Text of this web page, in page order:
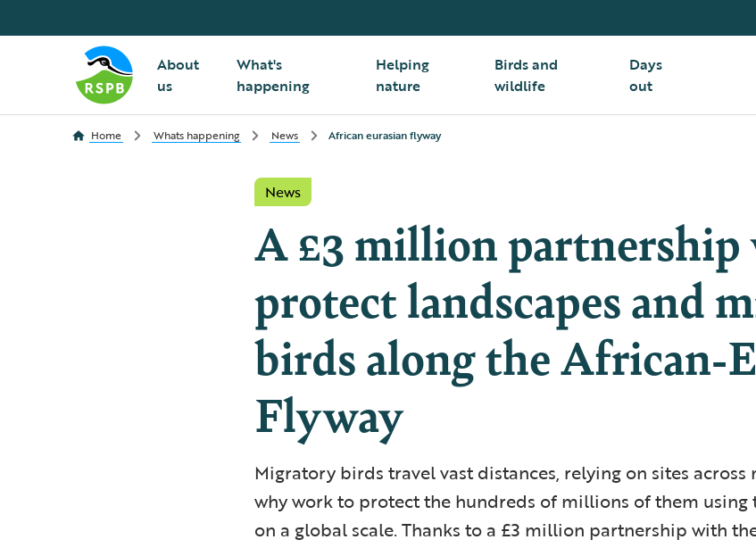
About
us
What's
happening
Helping
nature
Birds and
wildlife
Days
out
Home Whats happening News African eurasian flyway
News
A £3 million
protect landscapes and
birds along the African-
Flyway
Migratory birds travel vast distances, relying on sites across
why work to protect the hundreds of millions of them using
on a global scale. Thanks to a £3 million partnership with